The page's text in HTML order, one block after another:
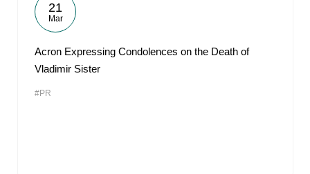
21
Mar
Acron Expressing Condolences on the Death of
Vladimir Sister
#PR